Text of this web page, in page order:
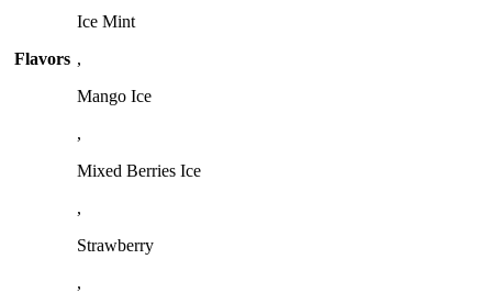
Flavors
Ice Mint
,
Mango Ice
,
Mixed Berries Ice
,
Strawberry
,